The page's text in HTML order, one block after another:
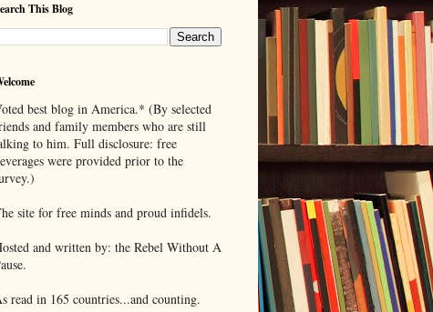
This Blog
best blog in America.* (By selected
and family members who are still
to him. Full disclosure: free
were provided prior to the
site for free minds and proud infidels.
and written by: the Rebel Without A
read in 165 countries...and counting.